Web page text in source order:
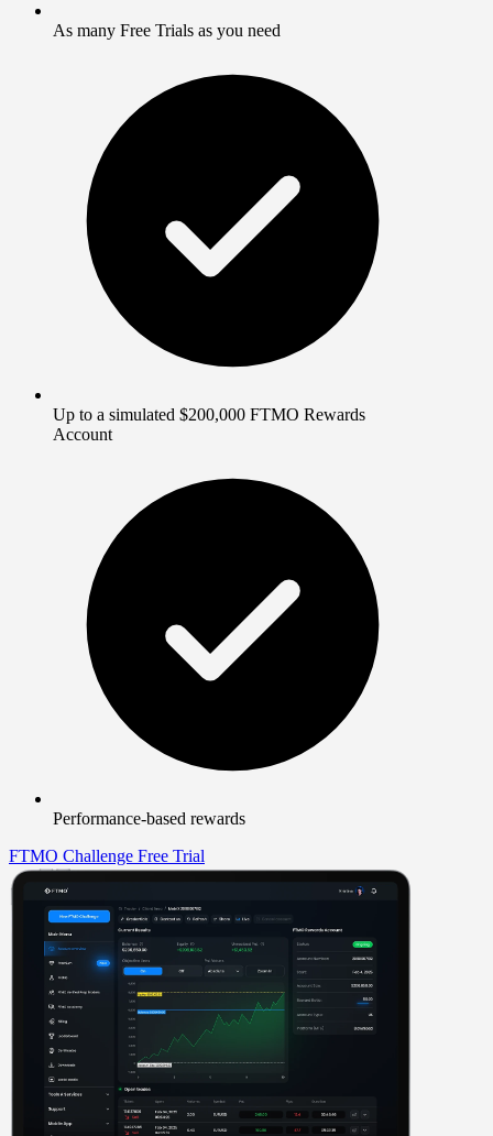
As many Free Trials as you need
Up to a simulated $200,000 FTMO Rewards
Account
Performance-based rewards
FTMO Challenge Free Trial